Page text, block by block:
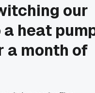
our
heat
a month of